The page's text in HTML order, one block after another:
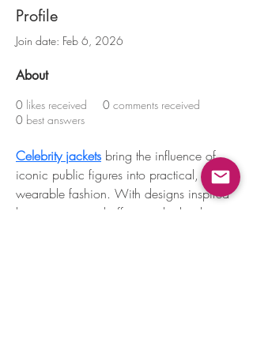
Profile
Join date: Feb 6, 2026
About
0 likes received 0 comments received
0 best answers
Celebrity jackets bring the influence of
iconic public figures into practical,
wearable fashion. With designs inspired
by on-screen and off-screen looks, these